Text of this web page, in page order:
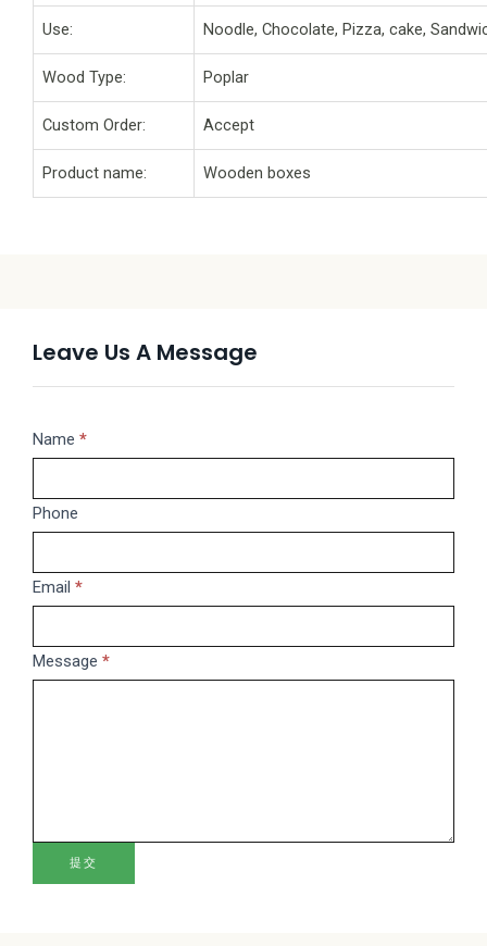
Use: Noodle, Chocolate, Pizza, cake,
Wood Type: Poplar
Custom Order: Accept
Product name: Wooden boxes
Leave Us A Message
Message
Name *
Phone
Email *
Message *
提交
If
are
human,
this
blank.